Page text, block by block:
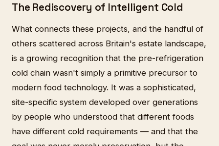
The Rediscovery of Intelligent Cold
What connects these projects, and the handful of
others scattered across Britain's estate landscape,
is a growing recognition that the pre-refrigeration
cold chain wasn't simply a primitive precursor to
modern food technology. It was a sophisticated,
site-specific system developed over generations
by people who understood that different foods
have different cold requirements — and that the